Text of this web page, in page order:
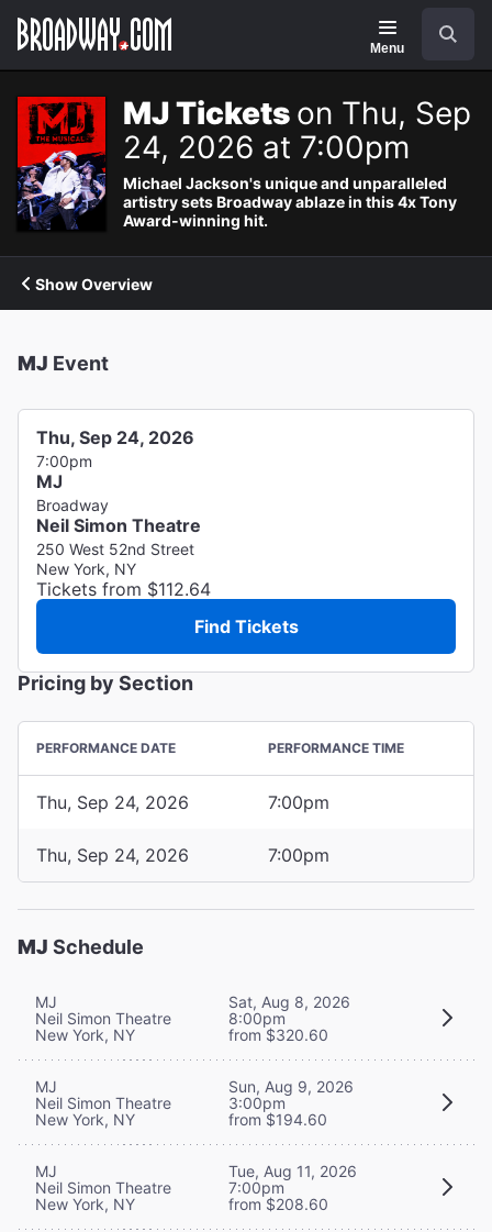
Navigation
Menu
MJ Tickets on Thu, Sep
24, 2026 at 7:00pm
Michael Jackson's unique and unparalleled
artistry sets Broadway ablaze in this 4x Tony
Award-winning hit.
Show Overview
MJ Event
Thu, Sep 24, 2026
7:00pm
MJ
Broadway
Neil Simon Theatre
250 West 52nd Street
New York, NY
Tickets from $112.64
Find Tickets
Pricing by Section
PERFORMANCE DATE PERFORMANCE TIME
Thu, Sep 24, 2026 7:00pm
Thu, Sep 24, 2026 7:00pm
MJ Schedule
MJ
Neil Simon Theatre
New York, NY
Sat, Aug 8, 2026
8:00pm
from $320.60
MJ
Neil Simon Theatre
New York, NY
Sun, Aug 9, 2026
3:00pm
from $194.60
MJ
Neil Simon Theatre
New York, NY
Tue, Aug 11, 2026
7:00pm
from $208.60